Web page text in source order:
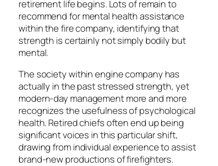
retirement life begins. Lots of remain to
recommend for mental health assistance
within the fire company, identifying that
strength is certainly not simply bodily but
mental.
The society within engine company has
actually in the past stressed strength, yet
modern-day management more and more
recognizes the usefulness of psychological
health. Retired chiefs often end up being
significant voices in this particular shift,
drawing from individual experience to assist
brand-new productions of firefighters.